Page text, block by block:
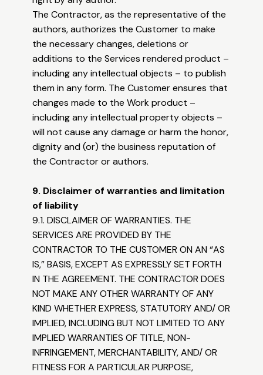
The Contractor, as the representative of the
authors, authorizes the Customer to make
the necessary changes, deletions or
additions to the Services rendered product –
including any intellectual objects – to publish
them in any form. The Customer ensures that
changes made to the Work product –
including any intellectual property objects –
will not cause any damage or harm the honor,
dignity and (or) the business reputation of
the Contractor or authors.
9. Disclaimer of warranties and limitation
of liability
9.1. DISCLAIMER OF WARRANTIES. THE
SERVICES ARE PROVIDED BY THE
CONTRACTOR TO THE CUSTOMER ON AN “AS
IS,” BASIS, EXCEPT AS EXPRESSLY SET FORTH
IN THE AGREEMENT. THE CONTRACTOR DOES
NOT MAKE ANY OTHER WARRANTY OF ANY
KIND WHETHER EXPRESS, STATUTORY AND/ OR
IMPLIED, INCLUDING BUT NOT LIMITED TO ANY
IMPLIED WARRANTIES OF TITLE, NON-
INFRINGEMENT, MERCHANTABILITY, AND/ OR
FITNESS FOR A PARTICULAR PURPOSE,